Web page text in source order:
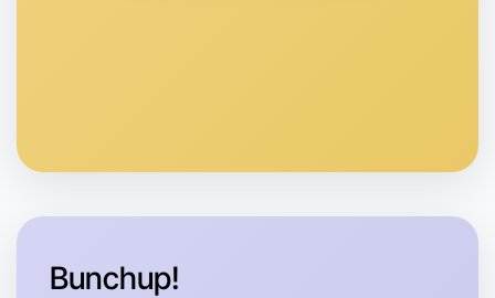
Bunchup!